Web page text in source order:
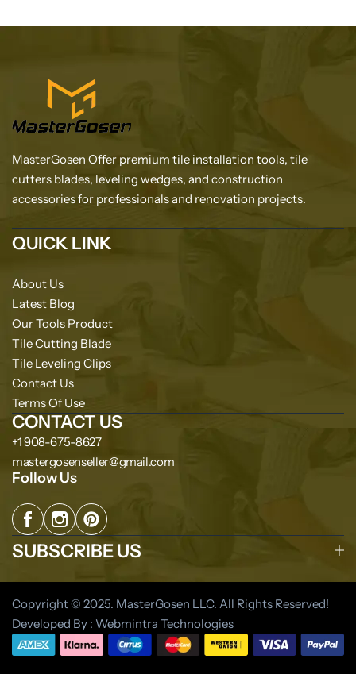
MasterGosen Offer premium tile installation tools, tile
cutters blades, leveling wedges, and construction
accessories for professionals and renovation projects.
QUICK LINK
About Us
Latest Blog
Our Tools Product
Tile Cutting Blade
Tile Leveling Clips
Contact Us
Terms Of Use
CONTACT US
+1 908-675-8627
mastergosenseller@gmail.com
Follow Us
SUBSCRIBE US
Copyright © 2025. MasterGosen LLC. All Rights Reserved!
Developed By : Webmintra Technologies